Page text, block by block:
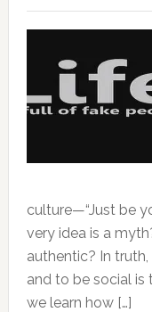
culture—“Just be
very idea is a
authentic? In
and to be social is
we learn how […]